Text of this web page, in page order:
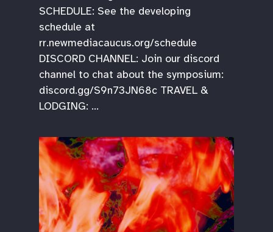
SCHEDULE: See the developing
schedule at
rr.newmediacaucus.org/schedule
DISCORD CHANNEL: Join our discord
channel to chat about the symposium:
discord.gg/S9n73JN68c TRAVEL &
LODGING: …